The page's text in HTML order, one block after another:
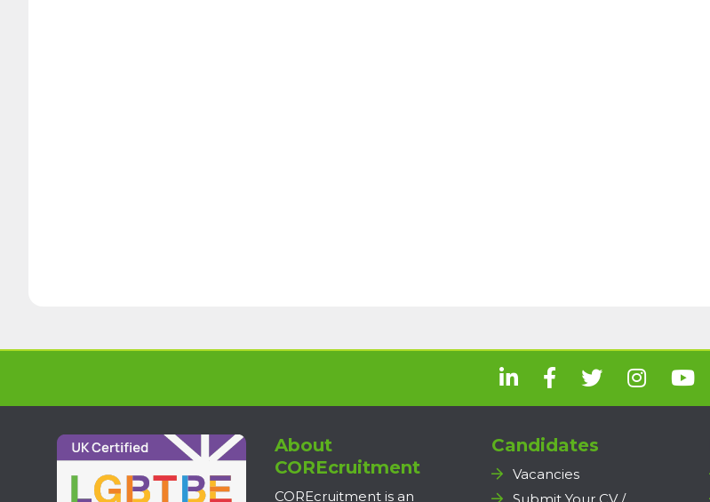
About
COREcruitment
COREcruitment is an
Candidates
Vacancies